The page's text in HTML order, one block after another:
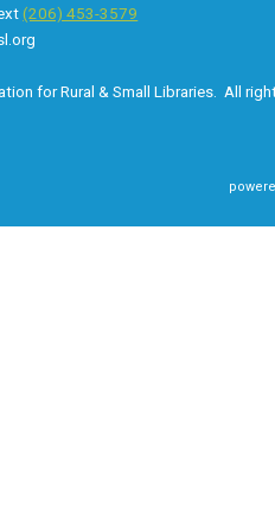
(206) 453-3579
for Rural & Small Libraries. All